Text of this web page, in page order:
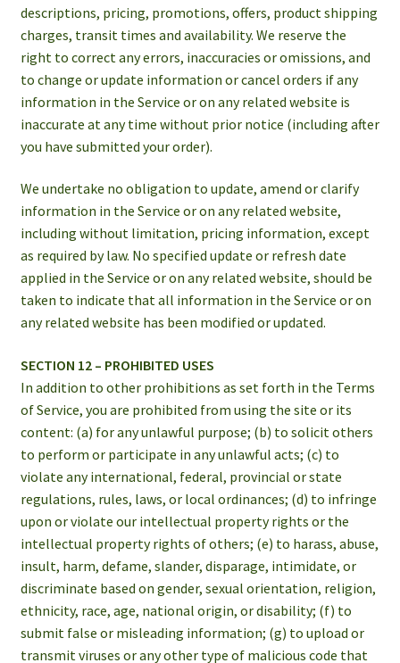
descriptions, pricing, promotions, offers, product shipping
charges, transit times and availability. We reserve the
right to correct any errors, inaccuracies or omissions, and
to change or update information or cancel orders if any
information in the Service or on any related website is
inaccurate at any time without prior notice (including after
you have submitted your order).
We undertake no obligation to update, amend or clarify
information in the Service or on any related website,
including without limitation, pricing information, except
as required by law. No specified update or refresh date
applied in the Service or on any related website, should be
taken to indicate that all information in the Service or on
any related website has been modified or updated.
SECTION 12 – PROHIBITED USES
In addition to other prohibitions as set forth in the Terms
of Service, you are prohibited from using the site or its
content: (a) for any unlawful purpose; (b) to solicit others
to perform or participate in any unlawful acts; (c) to
violate any international, federal, provincial or state
regulations, rules, laws, or local ordinances; (d) to infringe
upon or violate our intellectual property rights or the
intellectual property rights of others; (e) to harass, abuse,
insult, harm, defame, slander, disparage, intimidate, or
discriminate based on gender, sexual orientation, religion,
ethnicity, race, age, national origin, or disability; (f) to
submit false or misleading information; (g) to upload or
transmit viruses or any other type of malicious code that